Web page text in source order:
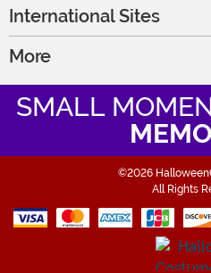
International Sites
More
SMALL
©2026
All Rights